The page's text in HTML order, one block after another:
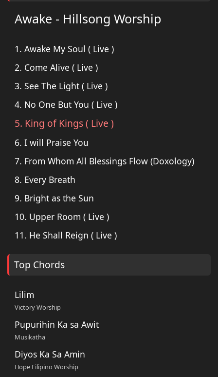
Awake - Hillsong Worship
1. Awake My Soul ( Live )
2. Come Alive ( Live )
3. See The Light ( Live )
4. No One But You ( Live )
5. King of Kings ( Live )
6. I will Praise You
7. From Whom All Blessings Flow (Doxology)
8. Every Breath
9. Bright as the Sun
10. Upper Room ( Live )
11. He Shall Reign ( Live )
Top Chords
Lilim
Victory Worship
Pupurihin Ka sa Awit
Musikatha
Diyos Ka Sa Amin
Hope Filipino Worship